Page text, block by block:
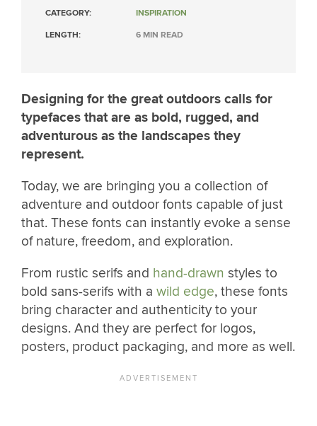
CATEGORY: INSPIRATION
LENGTH: 6 MIN READ
Designing for the great outdoors calls for
typefaces that are as bold, rugged, and
adventurous as the landscapes they
represent.
Today, we are bringing you a collection of
adventure and outdoor fonts capable of just
that. These fonts can instantly evoke a sense
of nature, freedom, and exploration.
From rustic serifs and hand-drawn styles to
bold sans-serifs with a wild edge, these fonts
bring character and authenticity to your
designs. And they are perfect for logos,
posters, product packaging, and more as well.